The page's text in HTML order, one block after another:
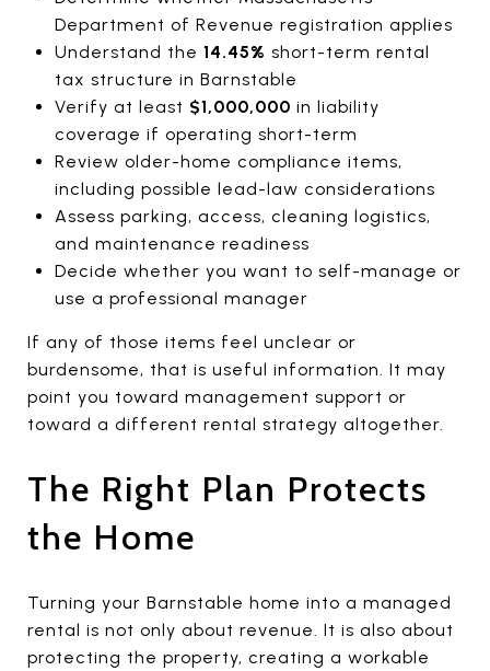
Department of Revenue registration applies
Understand the 14.45% short-term rental
tax structure in Barnstable
Verify at least $1,000,000 in liability
coverage if operating short-term
Review older-home compliance items,
including possible lead-law considerations
Assess parking, access, cleaning logistics,
and maintenance readiness
Decide whether you want to self-manage or
use a professional manager
If any of those items feel unclear or
burdensome, that is useful information. It may
point you toward management support or
toward a different rental strategy altogether.
The Right Plan Protects
the Home
Turning your Barnstable home into a managed
rental is not only about revenue. It is also about
protecting the property, creating a workable